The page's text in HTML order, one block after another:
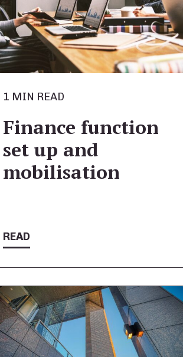
1 MIN READ
Finance function
set up and
mobilisation
READ